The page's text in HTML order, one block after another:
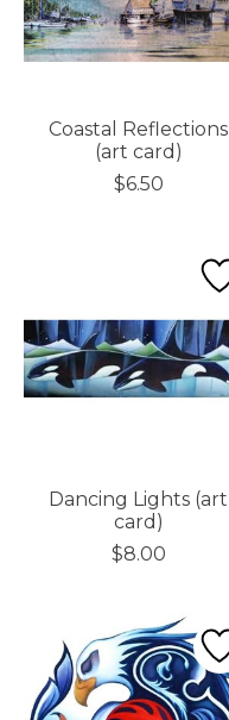
Coastal Reflections
(art card)
$6.50
Dancing Lights (art
card)
$8.00